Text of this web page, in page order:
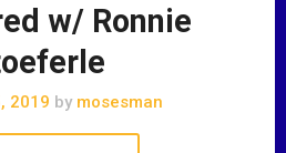
w/ Ronnie
2019 by mosesman